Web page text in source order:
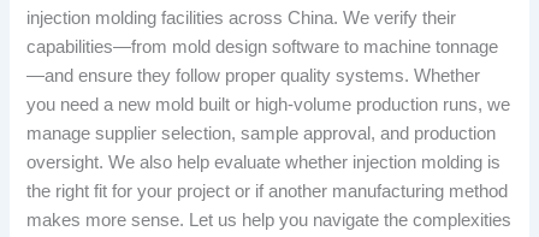
injection molding facilities across China. We verify their
capabilities—from mold design software to machine tonnage
—and ensure they follow proper quality systems. Whether
you need a new mold built or high-volume production runs, we
manage supplier selection, sample approval, and production
oversight. We also help evaluate whether injection molding is
the right fit for your project or if another manufacturing method
makes more sense. Let us help you navigate the complexities